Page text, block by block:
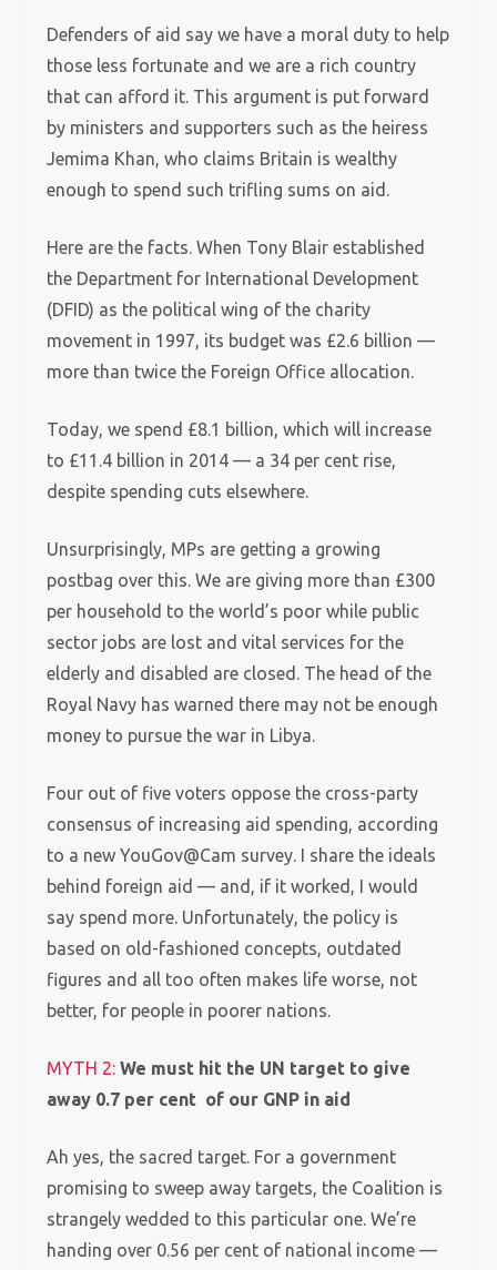
Defenders of aid say we have a moral duty to help
those less fortunate and we are a rich country
that can afford it. This argument is put forward
by ministers and supporters such as the heiress
Jemima Khan, who claims Britain is wealthy
enough to spend such trifling sums on aid.
Here are the facts. When Tony Blair established
the Department for International Development
(DFID) as the political wing of the charity
movement in 1997, its budget was £2.6 billion —
more than twice the Foreign Office allocation.
Today, we spend £8.1 billion, which will increase
to £11.4 billion in 2014 — a 34 per cent rise,
despite spending cuts elsewhere.
Unsurprisingly, MPs are getting a growing
postbag over this. We are giving more than £300
per household to the world’s poor while public
sector jobs are lost and vital services for the
elderly and disabled are closed. The head of the
Royal Navy has warned there may not be enough
money to pursue the war in Libya.
Four out of five voters oppose the cross-party
consensus of increasing aid spending, according
to a new YouGov@Cam survey. I share the ideals
behind foreign aid — and, if it worked, I would
say spend more. Unfortunately, the policy is
based on old-fashioned concepts, outdated
figures and all too often makes life worse, not
better, for people in poorer nations.
MYTH 2: We must hit the UN target to give
away 0.7 per cent of our GNP in aid
Ah yes, the sacred target. For a government
promising to sweep away targets, the Coalition is
strangely wedded to this particular one.We’re
handing over 0.56 per cent of national income —